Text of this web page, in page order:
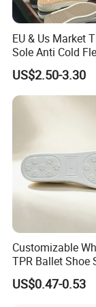
EU & Us Market
Sole Anti Cold
Slip Resistant for
Business Casual
US$2.50-3.30
Customizable
TPR Ballet Shoe
Styles
US$0.47-0.53